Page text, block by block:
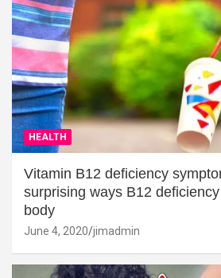
HEALTH
Vitamin B12 deficiency
surprising ways B12
body
June 4, 2020 jimadmin